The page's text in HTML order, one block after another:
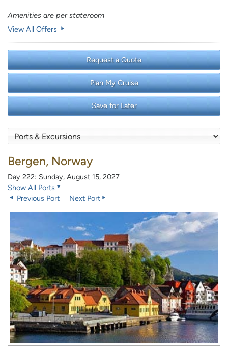
Amenities are per stateroom
View All Offers
Request a Quote
Plan My Cruise
Save for Later
Bergen, Norway
Day 222: Sunday, August 15, 2027
Show All Ports
Previous Port
Next Port